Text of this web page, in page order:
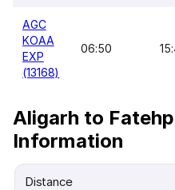
AGC
KOAA
EXP
(13168)
06:50
Aligarh to
Information
Distance